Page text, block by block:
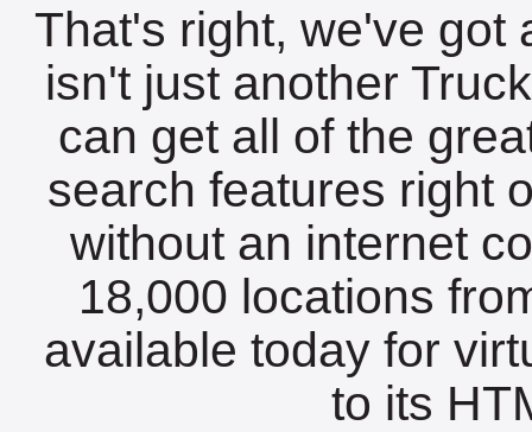
That's right, we've got
isn't just another
can get all of the
search features right
without an internet
18,000 locations
available today for
to its